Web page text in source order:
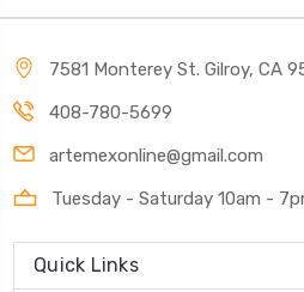
7581 Monterey St. Gilroy, CA
408-780-5699
artemexonline@gmail.com
Tuesday - Saturday 10am -
Quick Links